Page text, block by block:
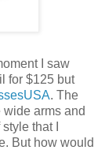
I saw
for $125 but
. The
arms and
that I
But how would